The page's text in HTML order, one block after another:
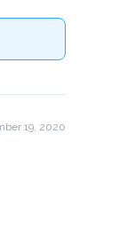
19, 2020